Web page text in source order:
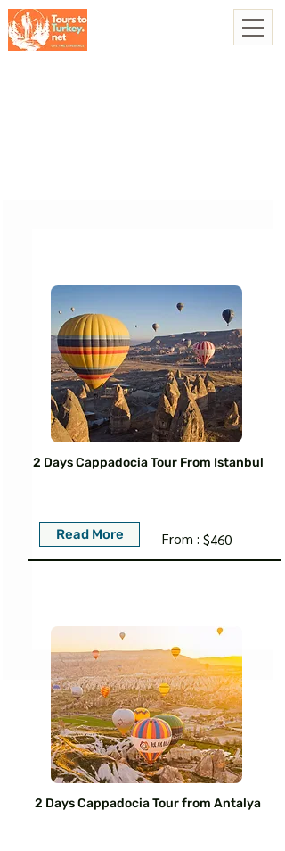
2 Days Cappadocia Tour From Istanbul
Read More $460
From :
2 Days Cappadocia Tour from Antalya